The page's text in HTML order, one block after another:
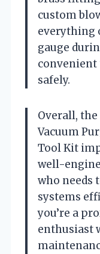
custom
everything
gauge
safely.
Overall, the
Vacuum
Tool Kit
well-
who needs
systems
you’re a
enthusiast